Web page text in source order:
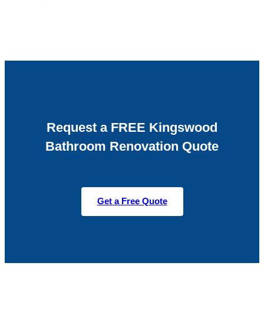
Request a FREE Kingswood
Bathroom Renovation Quote
Get a Free Quote